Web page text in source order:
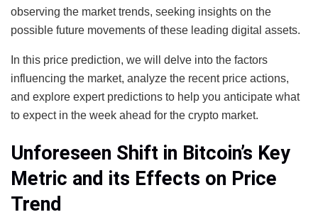
observing the market trends, seeking insights on the
possible future movements of these leading digital assets.
In this price prediction, we will delve into the factors
influencing the market, analyze the recent price actions,
and explore expert predictions to help you anticipate what
to expect in the week ahead for the crypto market.
Unforeseen Shift in Bitcoin’s Key
Metric and its Effects on Price
Trend